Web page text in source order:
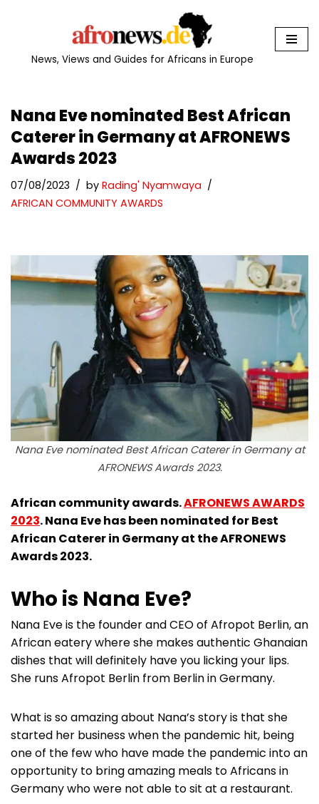
News, Views and Guides for Africans in Europe
Nana Eve nominated Best African
Caterer in Germany at AFRONEWS
Awards 2023
07/08/2023 by Rading' Nyamwaya
AFRICAN COMMUNITY AWARDS
Nana Eve nominated Best African Caterer in Germany at
AFRONEWS Awards 2023.
African community awards.AFRONEWS AWARDS
2023. Nana Eve has been nominated for Best
African Caterer in Germany at the AFRONEWS
Awards 2023.
Who is Nana Eve?
Nana Eve is the founder and CEO of Afropot Berlin, an
African eatery where she makes authentic Ghanaian
dishes that will definitely have you licking your lips.
She runs Afropot Berlin from Berlin in Germany.
What is so amazing about Nana’s story is that she
started her business when the pandemic hit, being
one of the few who have made the pandemic into an
opportunity to bring amazing meals to Africans in
Germany who were not able to sit at a restaurant.